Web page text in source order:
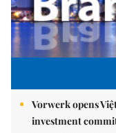
Vorwerk opens
investment